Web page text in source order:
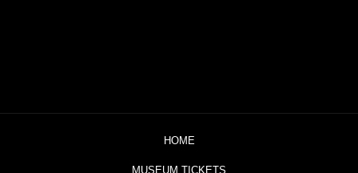
HOME
MUSEUM TICKETS